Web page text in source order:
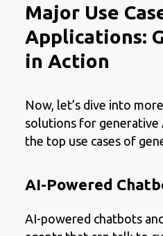
Major Use
Applications:
in Action
Now, let’s dive into
solutions for generative
the top use cases of
AI-Powered
AI-powered chatbots